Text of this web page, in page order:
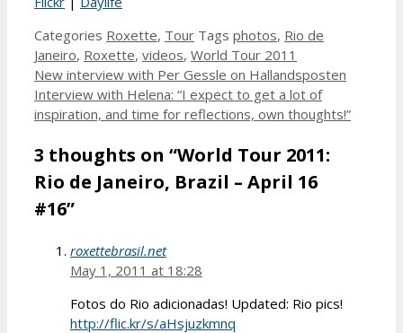
Categories Roxette, Tour Tags photos, Rio de
Janeiro, Roxette, videos, World Tour 2011
New interview with Per Gessle on Hallandsposten
Interview with Helena: “I expect to get a lot of
inspiration, and time for reflections, own thoughts!”
3 thoughts on “World Tour 2011:
Rio de Janeiro, Brazil – April 16
#16”
roxettebrasil.net
May 1, 2011 at 18:28
Fotos do Rio adicionadas! Updated: Rio pics!
http://flic.kr/s/aHsjuzkmnq